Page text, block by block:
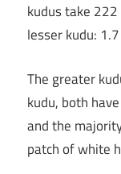
kudus take
lesser kudu:
The greater
kudu, both
and the
patch of white